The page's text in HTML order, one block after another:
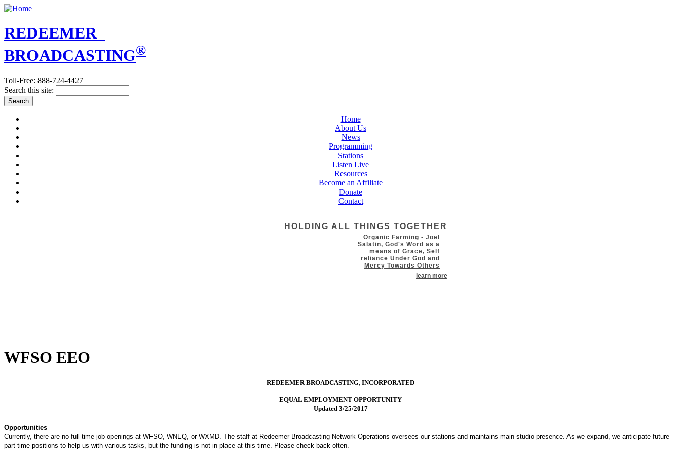
REDEEMER
BROADCASTING®
Toll-Free: 888-724-4427
Search this site:
Home
About Us
News
Programming
Stations
Listen Live
Resources
Become an Affiliate
Donate
Contact
HOLDING ALL THINGS TOGETHER
Organic Farming - Joel
Salatin, God's Word as a
means of Grace, Self
reliance Under God and
Mercy Towards Others
learn more
WFSO EEO
REDEEMER BROADCASTING, INCORPORATED
EQUAL EMPLOYMENT OPPORTUNITY
Updated 3/25/2017
Opportunities
Currently, there are no full time job openings at WFSO, WNEQ, or WXMD. The staff at Redeemer Broadcasting Network Operations oversees our stations and maintains main studio presence. As we expand, we anticipate future
part time positions to help us with various tasks, but the funding is not in place at this time. Please check back often.